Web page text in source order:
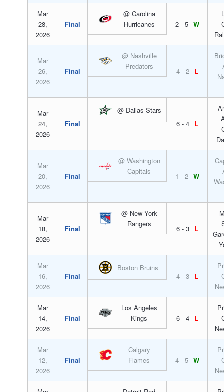
Mar
28,
2026
Final
@ Carolina
Hurricanes
2 - 5 W
Mar
26,
2026
Final
@ Nashville
Predators
4 - 2 L
Mar
24,
2026
Final
@ Dallas Stars
6 - 4 L
Mar
20,
2026
Final
@ Washington
Capitals
1 - 2 W
Mar
18,
2026
Final
@ New York
Rangers
6 - 3 L
Mar
16,
2026
Final
Boston Bruins
4 - 3 L
Mar
14,
2026
Final
Los Angeles
Kings
6 - 4 L
Mar
12,
2026
Final
Calgary
Flames
4 - 5 W